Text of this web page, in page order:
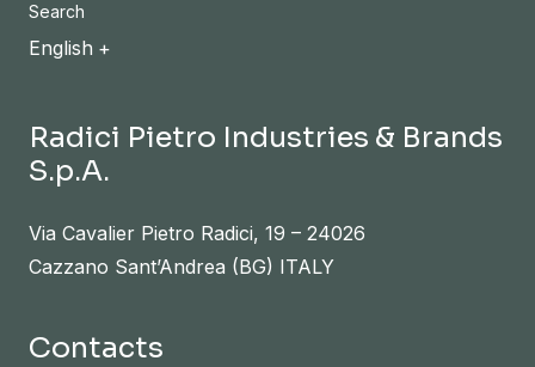
Search
English
Radici Pietro Industries & Brands
S.p.A.
Via Cavalier Pietro Radici, 19 – 24026
Cazzano Sant’Andrea (BG) ITALY
Contacts